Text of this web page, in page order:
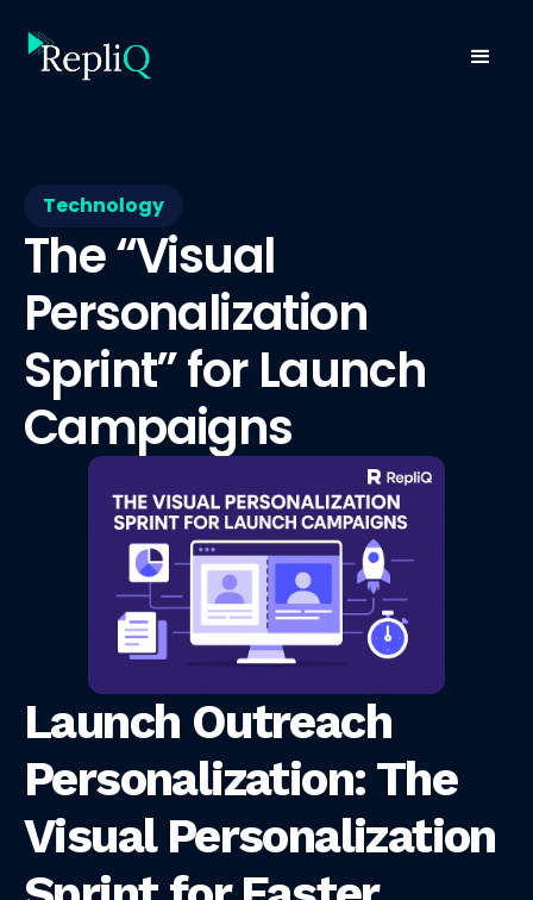
Technology
The “Visual
Personalization
Sprint” for Launch
Campaigns
Launch Outreach
Personalization: The
Visual Personalization